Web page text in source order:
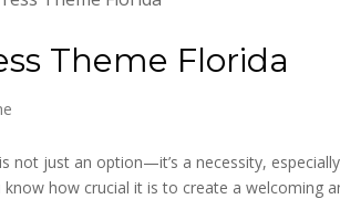
Theme Florida
not just an option—it’s a necessity,
how crucial it is to create a welcoming